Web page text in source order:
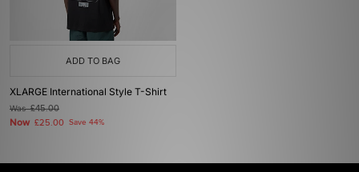
ADD TO BAG
XLARGE International Style T-Shirt
Was£45.00
Now £25.00 Save 44%